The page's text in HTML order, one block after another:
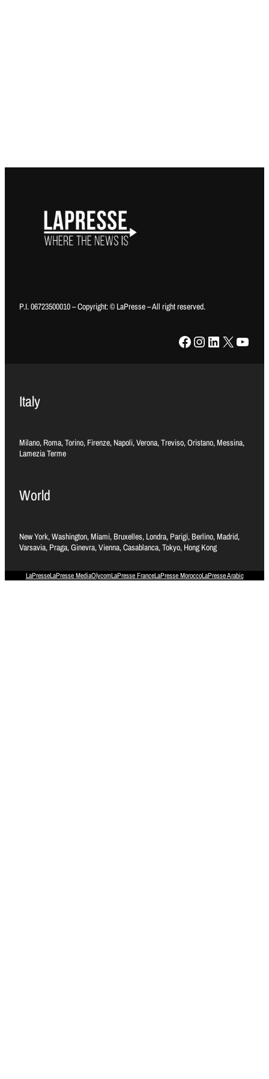
P.I. 06723500010 – Copyright: © LaPresse – All right reserved.
Facebook Instagram LinkedIn X YouTube
Italy
Milano, Roma, Torino, Firenze, Napoli, Verona, Treviso, Oristano, Messina,
Lamezia Terme
World
New York, Washington, Miami, Bruxelles, Londra, Parigi, Berlino, Madrid,
Varsavia, Praga, Ginevra, Vienna, Casablanca, Tokyo, Hong Kong
LaPresseLaPresse MediaOlycomLaPresse FranceLaPresse MoroccoLaPresse Arabic